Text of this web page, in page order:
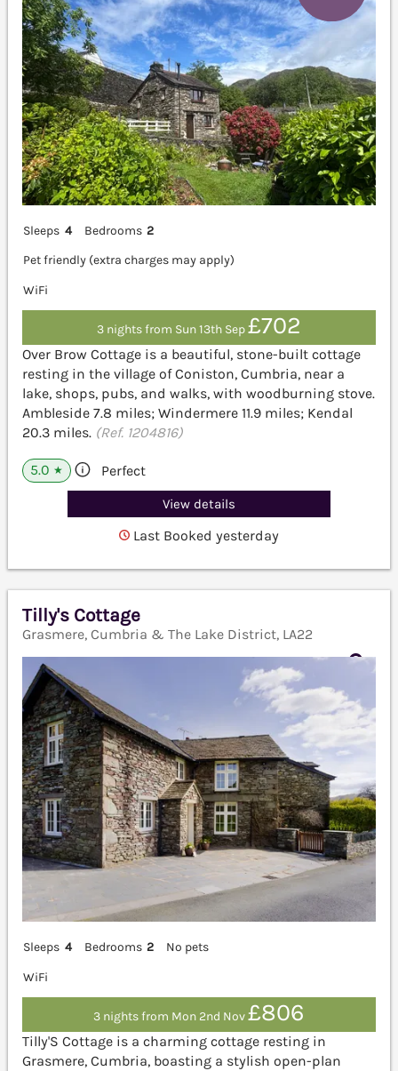
Sleeps 4 Bedrooms 2
Pet friendly (extra charges may apply)
WiFi
3 nights from Sun 13th Sep£702
Over Brow Cottage is a beautiful, stone-built cottage
resting in the village of Coniston, Cumbria, near a
lake, shops, pubs, and walks, with woodburning stove.
Ambleside 7.8 miles; Windermere 11.9 miles; Kendal
20.3 miles. (Ref. 1204816)
5.0 ★ Perfect
View details
Last Booked yesterday
Tilly's Cottage
Grasmere, Cumbria & The Lake District, LA22
Sleeps 4 Bedrooms 2
No pets
WiFi
3 nights from Mon 2nd Nov£806
Tilly'S Cottage is a charming cottage resting in
Grasmere, Cumbria, boasting a stylish open-plan